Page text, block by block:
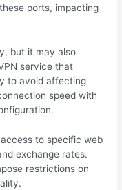
ports, impacting
but it may also
service that
to avoid affecting
speed with
to specific web
exchange rates.
restrictions on